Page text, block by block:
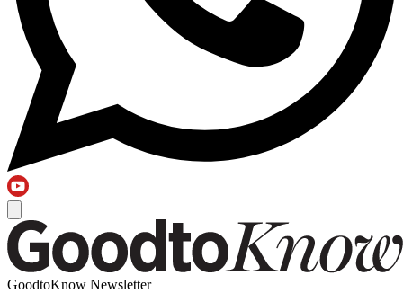
GoodtoKnow Newsletter